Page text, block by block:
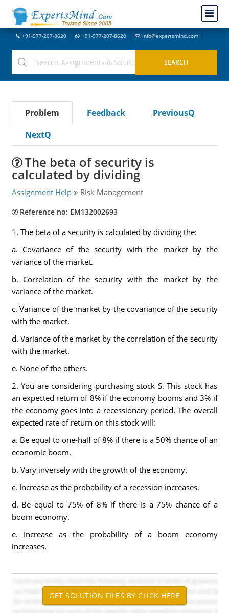
+91-977-207-8620 +91-977-207-8620 info@expertsmind.com
Problem Feedback
PreviousQ
NextQ
The beta of security is
calculated by dividing
Assignment Help Risk Management
Reference no: EM132002693
1. The beta of a security is calculated by dividing the:
a. Covariance of the security with the market by the
variance of the market.
b. Correlation of the security with the market by the
variance of the market.
c. Variance of the market by the covariance of the security
with the market.
d. Variance of the market by the correlation of the security
with the market.
e. None of the others.
2. You are considering purchasing stock S. This stock has
an expected return of 8% if the economy booms and 3% if
the economy goes into a recessionary period. The overall
expected rate of return on this stock will:
a. Be equal to one-half of 8% if there is a 50% chance of an
economic boom.
b. Vary inversely with the growth of the economy.
c. Increase as the probability of a recession increases.
d. Be equal to 75% of 8% if there is a 75% chance of a
boom economy.
e. Increase as the probability of a boom economy
increases.